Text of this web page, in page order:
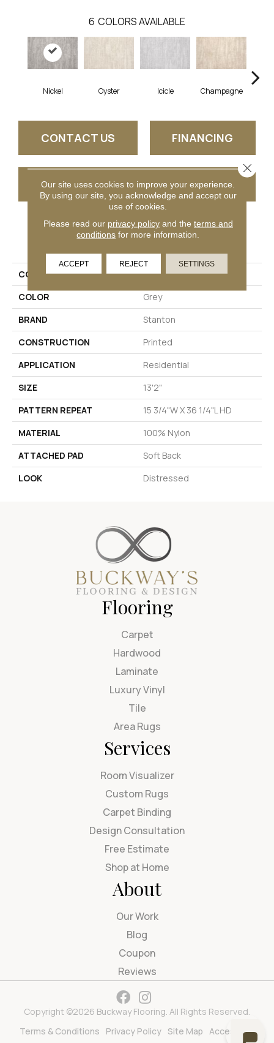
6 COLORS AVAILABLE
Nickel Oyster Icicle Champagne
CONTACT US FINANCING
GET COUPON
PRODUCT ATTRIBUTES
COLLECTION
Holland Park
COLOR
Grey
BRAND
Stanton
CONSTRUCTION
Printed
APPLICATION
Residential
SIZE
13'2"
PATTERN REPEAT
15 3/4"W X 36 1/4"L HD
MATERIAL
100% Nylon
ATTACHED PAD
Soft Back
LOOK
Distressed
Flooring
Carpet
Hardwood
Laminate
Luxury Vinyl
Tile
Area Rugs
Services
Room Visualizer
Custom Rugs
Carpet Binding
Design Consultation
Free Estimate
Shop at Home
About
Our Work
Blog
Coupon
Reviews
Copyright ©2026 Buckway Flooring. All Rights Reserved.
Terms & Conditions
Privacy Policy Site Map Accessibility
Our site uses cookies to improve your experience.
By using our site, you acknowledge and accept our
use of cookies.
Please read our privacy policyand the terms and
conditions for more information.
ACCEPT REJECT SETTINGS
Close